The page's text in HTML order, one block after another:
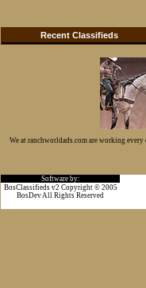
Recent Classifieds
We at ranchworldads.com are working
Software by:
BosClassifieds v2 Copyright © 2005
BosDev All Rights Reserved